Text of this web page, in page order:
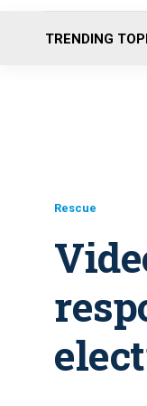
TRENDING
Rescue